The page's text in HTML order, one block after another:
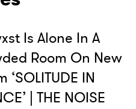
Is Alone In A
Room On New
‘SOLITUDE IN
| THE NOISE